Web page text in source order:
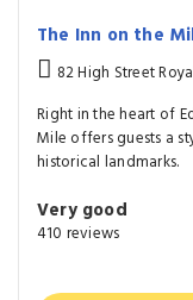
The Inn on the
82 High Street
Right in the heart of
Mile offers guests a
historical landmarks.
Very good
410 reviews